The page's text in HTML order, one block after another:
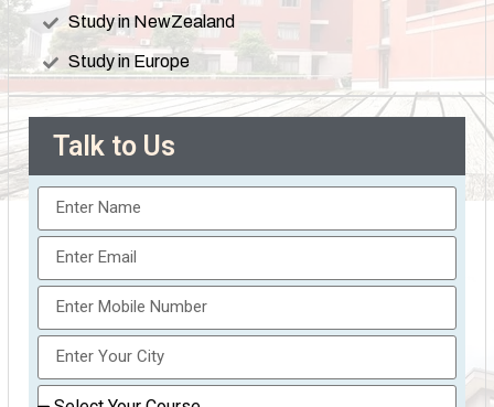
Study in NewZealand
Study in Europe
Talk to Us